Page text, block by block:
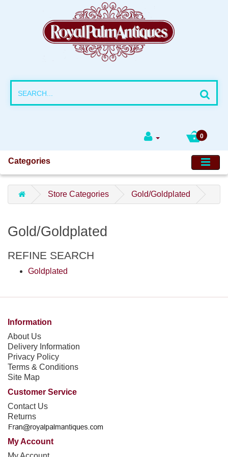
0
Categories
Store Categories Gold/Goldplated
Gold/Goldplated
REFINE SEARCH
Goldplated
Information
About Us
Delivery Information
Privacy Policy
Terms & Conditions
Site Map
Customer Service
Contact Us
Returns
My Account